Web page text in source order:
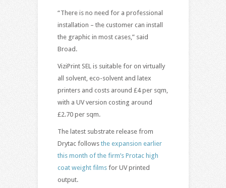
“There is no need for a professional
installation – the customer can install
the graphic in most cases,” said
Broad.
ViziPrint SEL is suitable for on virtually
all solvent, eco-solvent and latex
printers and costs around £4 per sqm,
with a UV version costing around
£2.70 per sqm.
The latest substrate release from
Drytac follows the expansion earlier
this month of the firm’s Protac high
coat weight filmsfor UV printed
output.